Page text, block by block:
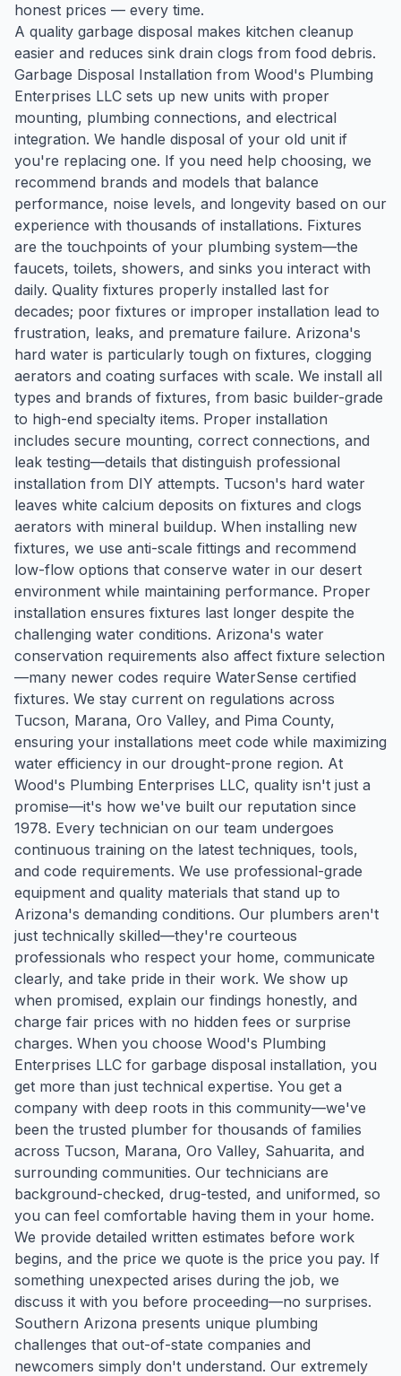
honest prices — every time.
A quality garbage disposal makes kitchen cleanup
easier and reduces sink drain clogs from food debris.
Garbage Disposal Installation from Wood's Plumbing
Enterprises LLC sets up new units with proper
mounting, plumbing connections, and electrical
integration. We handle disposal of your old unit if
you're replacing one. If you need help choosing, we
recommend brands and models that balance
performance, noise levels, and longevity based on our
experience with thousands of installations. Fixtures
are the touchpoints of your plumbing system—the
faucets, toilets, showers, and sinks you interact with
daily. Quality fixtures properly installed last for
decades; poor fixtures or improper installation lead to
frustration, leaks, and premature failure. Arizona's
hard water is particularly tough on fixtures, clogging
aerators and coating surfaces with scale. We install all
types and brands of fixtures, from basic builder-grade
to high-end specialty items. Proper installation
includes secure mounting, correct connections, and
leak testing—details that distinguish professional
installation from DIY attempts. Tucson's hard water
leaves white calcium deposits on fixtures and clogs
aerators with mineral buildup. When installing new
fixtures, we use anti-scale fittings and recommend
low-flow options that conserve water in our desert
environment while maintaining performance. Proper
installation ensures fixtures last longer despite the
challenging water conditions. Arizona's water
conservation requirements also affect fixture selection
—many newer codes require WaterSense certified
fixtures. We stay current on regulations across
Tucson, Marana, Oro Valley, and Pima County,
ensuring your installations meet code while maximizing
water efficiency in our drought-prone region. At
Wood's Plumbing Enterprises LLC, quality isn't just a
promise—it's how we've built our reputation since
1978. Every technician on our team undergoes
continuous training on the latest techniques, tools,
and code requirements. We use professional-grade
equipment and quality materials that stand up to
Arizona's demanding conditions. Our plumbers aren't
just technically skilled—they're courteous
professionals who respect your home, communicate
clearly, and take pride in their work. We show up
when promised, explain our findings honestly, and
charge fair prices with no hidden fees or surprise
charges. When you choose Wood's Plumbing
Enterprises LLC for garbage disposal installation, you
get more than just technical expertise. You get a
company with deep roots in this community—we've
been the trusted plumber for thousands of families
across Tucson, Marana, Oro Valley, Sahuarita, and
surrounding communities. Our technicians are
background-checked, drug-tested, and uniformed, so
you can feel comfortable having them in your home.
We provide detailed written estimates before work
begins, and the price we quote is the price you pay. If
something unexpected arises during the job, we
discuss it with you before proceeding—no surprises.
Southern Arizona presents unique plumbing
challenges that out-of-state companies and
newcomers simply don't understand. Our extremely